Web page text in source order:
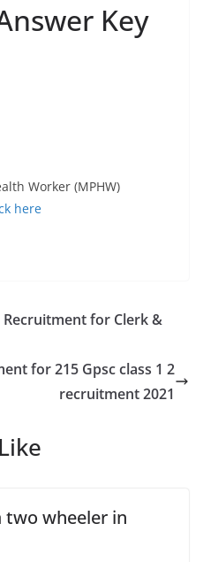
Key
Worker (MPHW)
here
for Clerk &
for 215 Gpsc class 1 2
recruitment 2021
two wheeler in